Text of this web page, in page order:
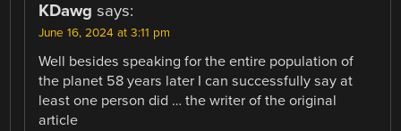
KDawg says:
June 16, 2024 at 3:11 pm
Well besides speaking for the entire population of
the planet 58 years later I can successfully say at
least one person did … the writer of the original
article